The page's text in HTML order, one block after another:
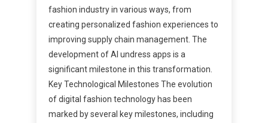
fashion industry in various ways, from
creating personalized fashion experiences to
improving supply chain management. The
development of AI undress apps is a
significant milestone in this transformation.
Key Technological Milestones The evolution
of digital fashion technology has been
marked by several key milestones, including